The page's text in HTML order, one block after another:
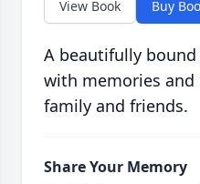
View Book Buy
A beautifully
with memories and
family and friends.
Share Your Memory